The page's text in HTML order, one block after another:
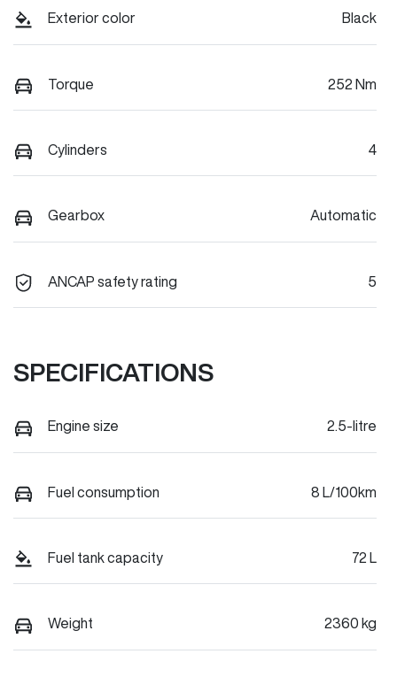
Exterior color Black
Torque 252 Nm
Cylinders 4
Gearbox Automatic
ANCAP safety rating 5
SPECIFICATIONS
Engine size 2.5-litre
Fuel consumption 8 L/100km
Fuel tank capacity 72 L
Weight 2360 kg